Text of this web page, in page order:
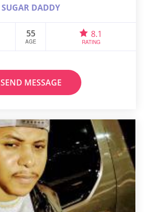
SUGAR DADDY
55
AGE
8.1
RATING
SEND MESSAGE